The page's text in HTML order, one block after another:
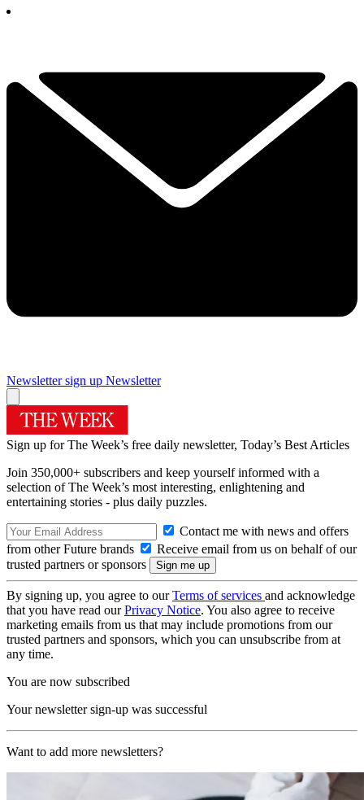
Newsletter sign up Newsletter
Sign up for The Week’s free daily newsletter, Today’s Best Articles
Join 350,000+ subscribers and keep yourself informed with a
selection of The Week’s most interesting, enlightening and
entertaining stories - plus daily puzzles.
Contact me with news and offers
from other Future brands
Receive email from us on behalf of our
trusted partners or sponsors
By signing up, you agree to ourTerms of services and acknowledge
that you have read ourPrivacy Notice. You also agree to receive
marketing emails from us that may include promotions from our
trusted partners and sponsors, which you can unsubscribe from at
any time.
You are now subscribed
Your newsletter sign-up was successful
Want to add more newsletters?